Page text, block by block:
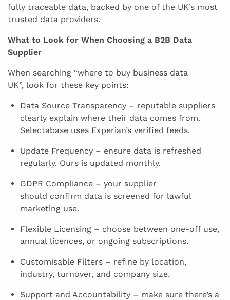
fully traceable data, backed by one of the UK’s most
trusted data providers.
What to Look for When Choosing a B2B Data
Supplier
When searching “where to buy business data
UK”, look for these key points:
Data Source Transparency – reputable suppliers
clearly explain where their data comes from.
Selectabase uses Experian’s verified feeds.
Update Frequency – ensure data is refreshed
regularly. Ours is updated monthly.
GDPR Compliance – your supplier
should confirm data is screened for lawful
marketing use.
Flexible Licensing – choose between one-off use,
annual licences, or ongoing subscriptions.
Customisable Filters – refine by location,
industry, turnover, and company size.
Support and Accountability – make sure there’s a